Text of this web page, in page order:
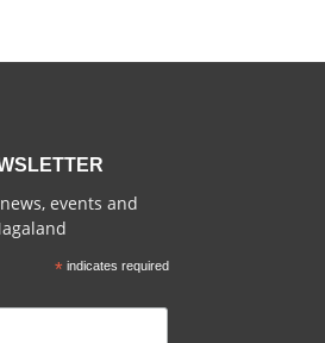
events and
*indicates required